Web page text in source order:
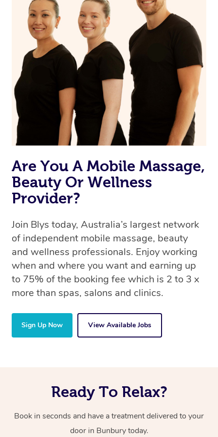
Are You A Mobile Massage,
Beauty Or Wellness
Provider?
Join Blys today, Australia’s largest network
of independent mobile massage, beauty
and wellness professionals. Enjoy working
when and where you want and earning up
to 75% of the booking fee which is 2 to 3 x
more than spas, salons and clinics.
Sign Up Now View Available Jobs
Ready To Relax?
Book in seconds and have a treatment delivered to your
door in Bunbury today.